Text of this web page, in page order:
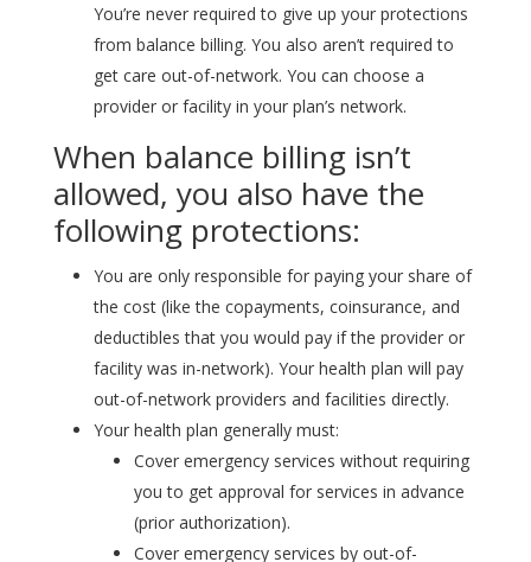
You’re never required to give up your protections
from balance billing. You also aren’t required to
get care out-of-network. You can choose a
provider or facility in your plan’s network.
When balance billing isn’t
allowed, you also have the
following protections:
You are only responsible for paying your share of
the cost (like the copayments, coinsurance, and
deductibles that you would pay if the provider or
facility was in-network). Your health plan will pay
out-of-network providers and facilities directly.
Your health plan generally must:
Cover emergency services without requiring
you to get approval for services in advance
(prior authorization).
Cover emergency services by out-of-